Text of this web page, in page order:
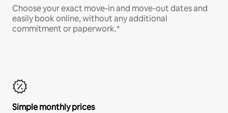
Choose your exact move-in and move-out dates and
easily book online, without any additional
commitment or paperwork.*
Simple monthly prices